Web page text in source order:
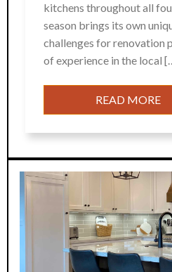
kitchens throughout all
season brings its own
challenges for renovation
of experience in the local
READ MORE